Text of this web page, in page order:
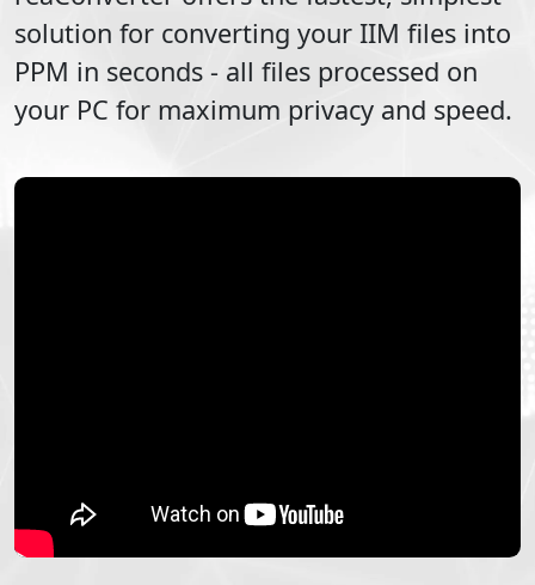
solution for converting your IIM files into
PPM in seconds - all files processed on
your PC for maximum privacy and speed.